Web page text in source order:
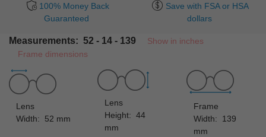
100% Money Back
Guaranteed
Save with FSA or HSA
dollars
Measurements: 52 - 14 - 139
Show in inches
Frame dimensions
Lens
Width: 52 mm
Lens
Height: 44
mm
Frame
Width: 139
mm